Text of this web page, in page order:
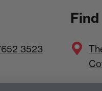
3523
Find